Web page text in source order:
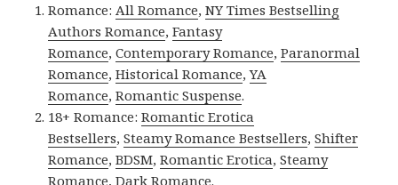
Romance:All Romance,NY Times Bestselling
Authors Romance,Fantasy
Romance,Contemporary Romance,Paranormal
Romance,Historical Romance,YA
Romance,Romantic Suspense.
18+ Romance:Romantic Erotica
Bestsellers,Steamy Romance Bestsellers,Shifter
Romance,BDSM,Romantic Erotica,Steamy
Romance,Dark Romance.